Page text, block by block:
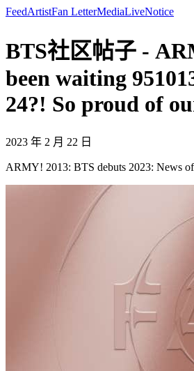
FeedArtistFan LetterMediaLiveNotice
BTS社区帖子 -
been waiting
24?! So proud of
2023 年 2 月 22 日
ARMY! 2013: BTS debuts 2023: News